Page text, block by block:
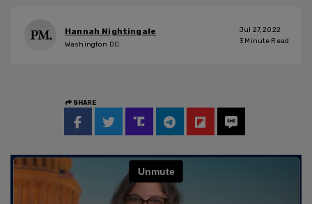
Hannah Nightingale
Washington DC
Jul 27, 2022
3 Minute Read
SHARE